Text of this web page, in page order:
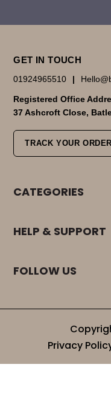
GET IN TOUCH
01924965510 |
Registered Office
37 Ashcroft Close,
TRACK YOUR ORDER
CATEGORIES
HELP & SUPPORT
FOLLOW US
Privacy